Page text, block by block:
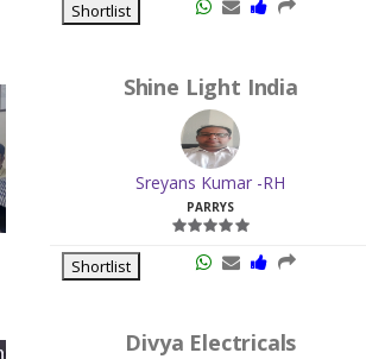
Shortlist
Shine Light India
Sreyans Kumar -RH
PARRYS
Shortlist
Divya Electricals